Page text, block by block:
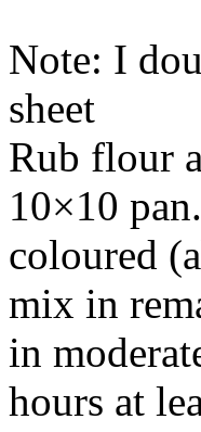
Note: I
sheet
Rub flour
10×10
coloured
mix in
in
hours at